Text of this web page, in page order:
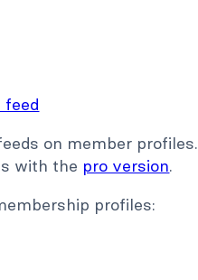
on member profiles.
with the pro version.
profiles: